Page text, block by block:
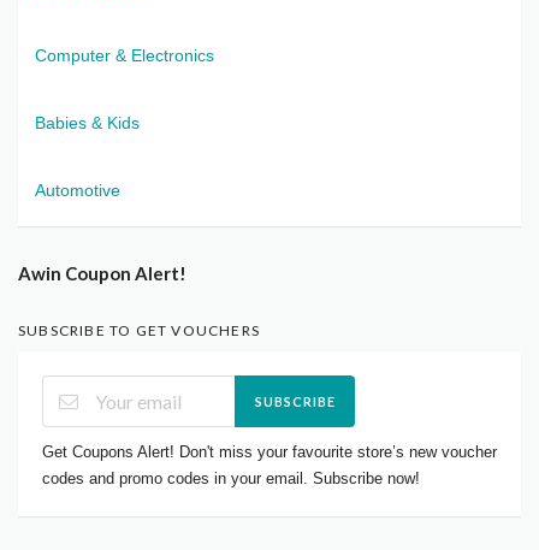
Computer & Electronics
Babies & Kids
Automotive
Awin Coupon Alert!
SUBSCRIBE TO GET VOUCHERS
SUBSCRIBE
Get Coupons Alert! Don't miss your favourite store’s new voucher
codes and promo codes in your email. Subscribe now!